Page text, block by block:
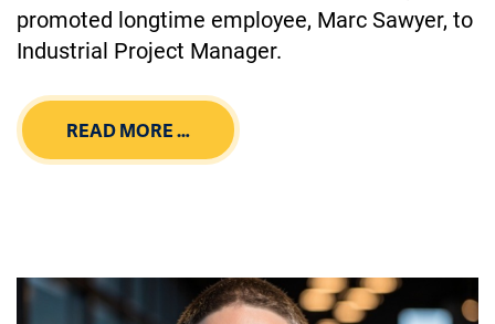
promoted longtime employee, Marc Sawyer, to
Industrial Project Manager.
READ MORE …